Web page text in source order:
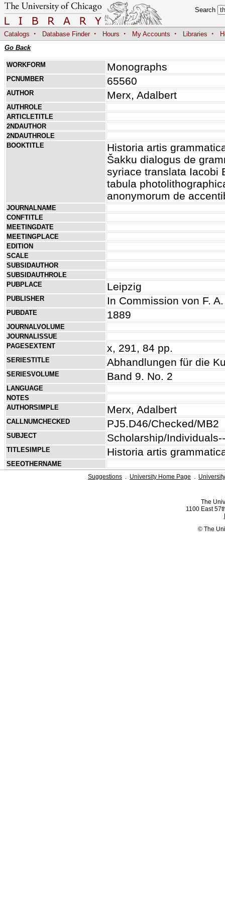
Search
Catalogs · Database Finder · Hours · My Accounts · Libraries ·
Go Back
WORKFORM Monographs
PCNUMBER 65560
AUTHOR Merx, Adalbert
AUTHROLE
ARTICLETITLE
2NDAUTHOR
2NDAUTHROLE
BOOKTITLE
Historia artis
Šakku dialogus de
syriace translata Iacobi
tabula
anonymorum de
JOURNALNAME
CONFTITLE
MEETINGDATE
MEETINGPLACE
EDITION
SCALE
SUBSIDAUTHOR
SUBSIDAUTHROLE
PUBPLACE
Leipzig
PUBLISHER In Commission von F.
PUBDATE 1889
JOURNALVOLUME
JOURNALISSUE
PAGESEXTENT
x, 291, 84 pp.
SERIESTITLE Abhandlungen für die
SERIESVOLUME Band 9. No. 2
LANGUAGE
NOTES
AUTHORSIMPLE
Merx, Adalbert
CALLNUMCHECKED PJ5.D46/Checked/MB2
SUBJECT Scholarship/
TITLESIMPLE Historia artis
SEEOTHERNAME
Suggestions . University Home Page .
The
1100 East
© The